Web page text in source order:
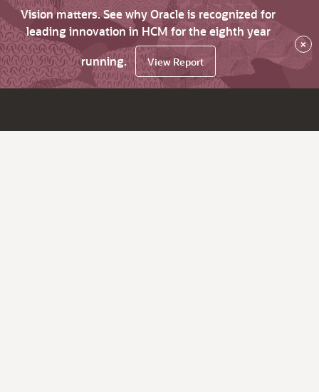
Vision matters. See why Oracle is recognized for
leading innovation in HCM for the eighth year
running.
View Report
×